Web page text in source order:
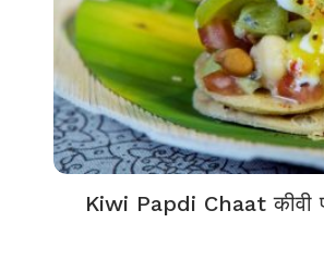
Kiwi Papdi Chaat कीवी